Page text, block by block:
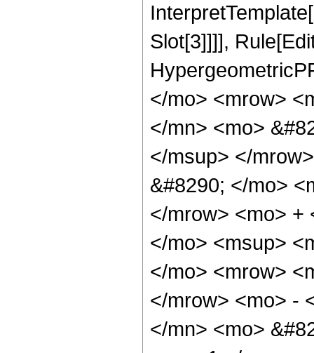
Slot[3]]]],
</mo> <mrow>
</mn> <mo>
</msup> </
&#8290; </mo>
</mrow> <mo> +
</mo> <msup>
</mo> <mrow>
</mrow> <mo> -
</mn> <mo>